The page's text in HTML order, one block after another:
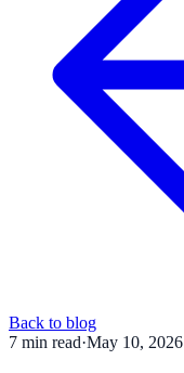
Back to blog
7 min read·May 10, 2026